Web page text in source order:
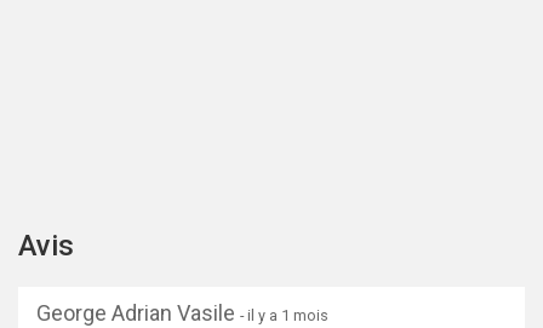
Avis
George Adrian Vasile - il y a 1 mois